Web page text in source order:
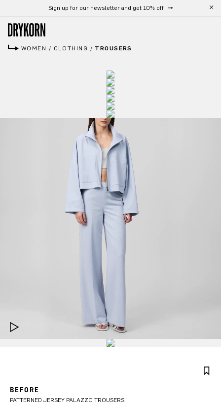
Skip to main contentSign up for our newsletter and get 10% off
WOMEN / CLOTHING / TROUSERS
BEFORE
PATTERNED JERSEY PALAZZO TROUSERS